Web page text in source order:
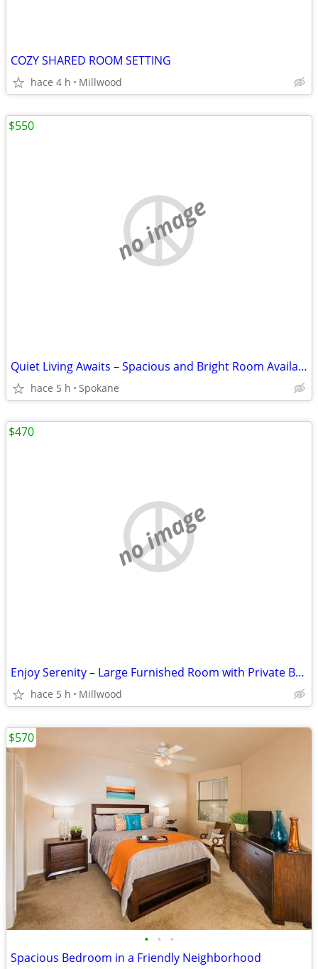
COZY SHARED ROOM SETTING
hace 4 h Millwood
no image
Quiet Living Awaits – Spacious and Bright Room Available Now!
hace 5 h Spokane
$550
no image
Enjoy Serenity – Large Furnished Room with Private Bathroom!
hace 5 h Millwood
$470
• • •
Spacious Bedroom in a Friendly Neighborhood
$570